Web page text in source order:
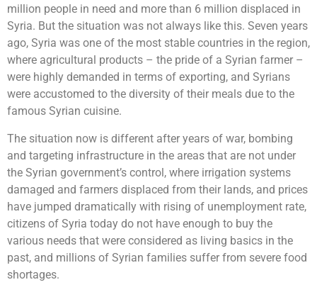
million people in need and more than 6 million displaced in
Syria. But the situation was not always like this. Seven years
ago, Syria was one of the most stable countries in the region,
where agricultural products – the pride of a Syrian farmer –
were highly demanded in terms of exporting, and Syrians
were accustomed to the diversity of their meals due to the
famous Syrian cuisine.
The situation now is different after years of war, bombing
and targeting infrastructure in the areas that are not under
the Syrian government’s control, where irrigation systems
damaged and farmers displaced from their lands, and prices
have jumped dramatically with rising of unemployment rate,
citizens of Syria today do not have enough to buy the
various needs that were considered as living basics in the
past, and millions of Syrian families suffer from severe food
shortages.